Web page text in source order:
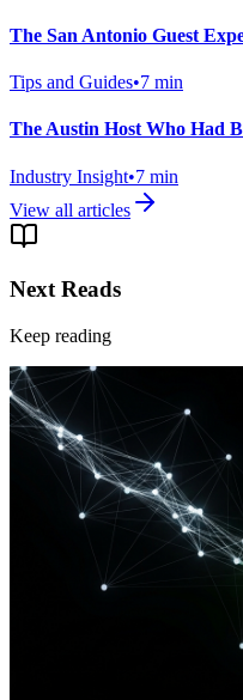
The San Antonio Guest
Tips and Guides•7 min
The Austin Host Who Had
Industry Insight•7 min
View all articles
Next Reads
Keep reading